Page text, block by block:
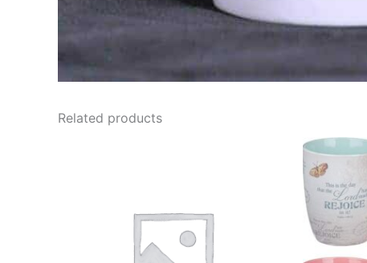
Related products